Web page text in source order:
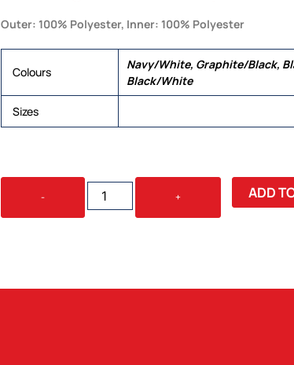
Outer: 100% Polyester, Inner: 100% Polyester
Colours
Navy/White, Graphite/Black,
Black/White
Sizes
-
CORE
UNISEX
+ ADD